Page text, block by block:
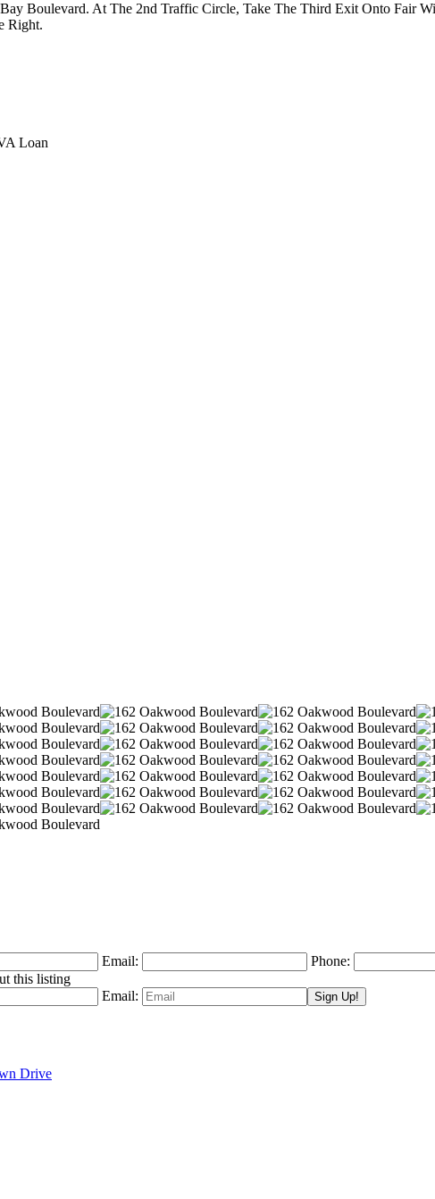
Boulevard. At The 2nd Traffic Circle, Take The Third Exit Onto Fair
Right.
Loan
Email: Phone:
this listing
Email:
Drive